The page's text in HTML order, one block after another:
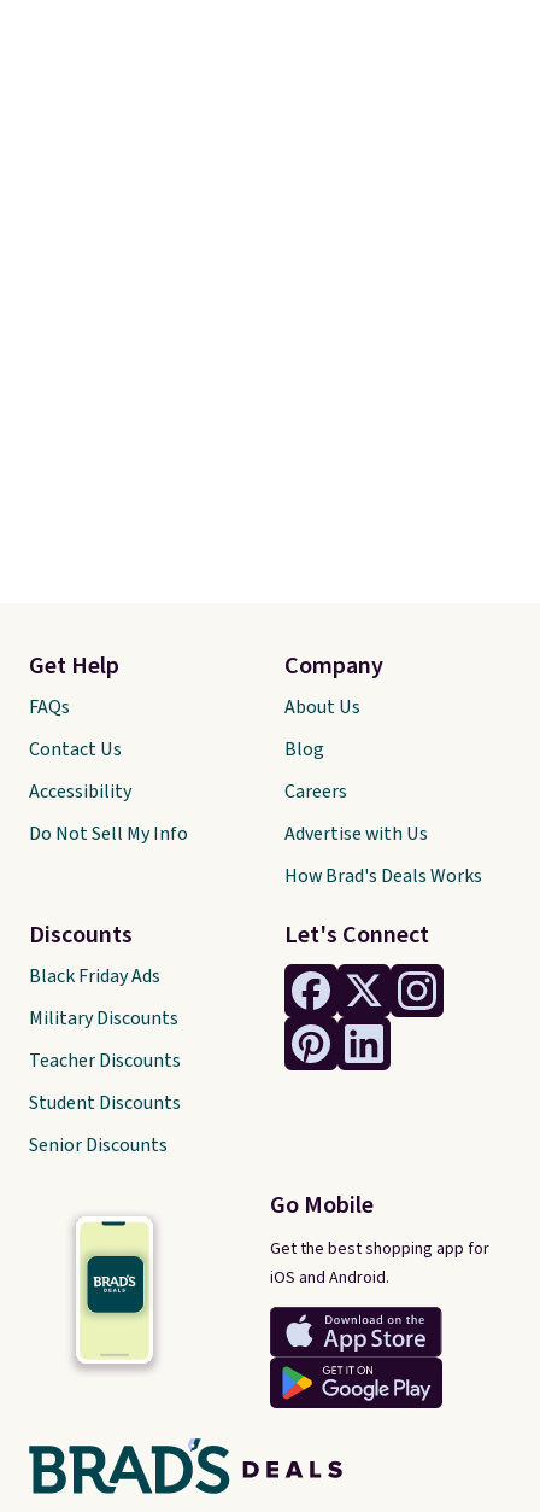
Let's Connect
Go Mobile
Get the best shopping app for
iOS and Android.
Get Help
FAQs
Contact Us
Accessibility
Do Not Sell My Info
Discounts
Black Friday Ads
Military Discounts
Teacher Discounts
Student Discounts
Senior Discounts
Company
About Us
Blog
Careers
Advertise with Us
How Brad's Deals Works